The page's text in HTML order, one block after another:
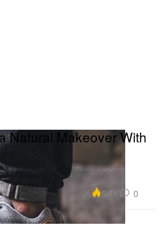
Natural Makeover With
5.7K 0